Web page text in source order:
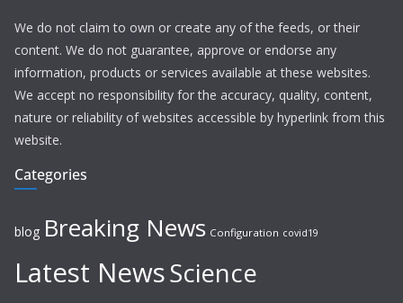
We do not claim to own or create any of the feeds, or their
content. We do not guarantee, approve or endorse any
information, products or services available at these websites.
We accept no responsibility for the accuracy, quality, content,
nature or reliability of websites accessible by hyperlink from this
website.
Categories
blog Breaking News Configuration covid19
Latest NewsScience